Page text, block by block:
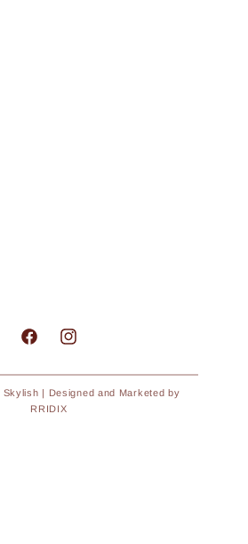
FacebookInstagram
Skylish | Designed and Marketed by
RRIDIX